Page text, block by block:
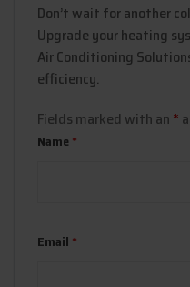
Don’t wait for another
Upgrade your heating
Air Conditioning
efficiency.
Fields marked with an *
Name *
Email *